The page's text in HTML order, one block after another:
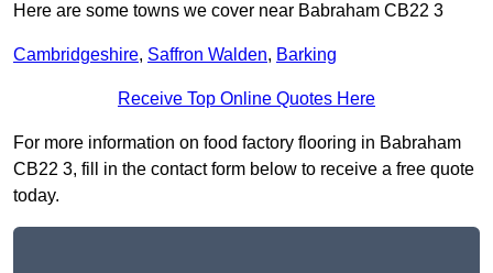
Here are some towns we cover near Babraham CB22 3
Cambridgeshire, Saffron Walden, Barking
Receive Top Online Quotes Here
For more information on food factory flooring in Babraham
CB22 3, fill in the contact form below to receive a free quote
today.